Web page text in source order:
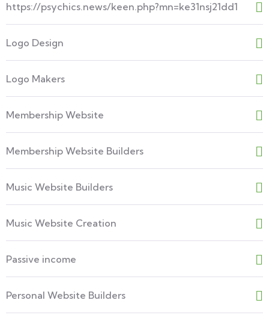
https://psychics.news/keen.php?mn=ke31nsj21dd1
Logo Design
Logo Makers
Membership Website
Membership Website Builders
Music Website Builders
Music Website Creation
Passive income
Personal Website Builders